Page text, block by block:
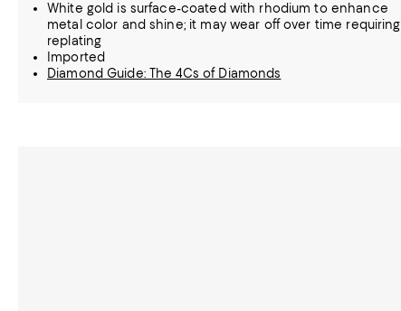
White gold is surface-coated with rhodium to enhance
metal color and shine; it may wear off over time requiring
replating
Imported
Diamond Guide: The 4Cs of Diamonds